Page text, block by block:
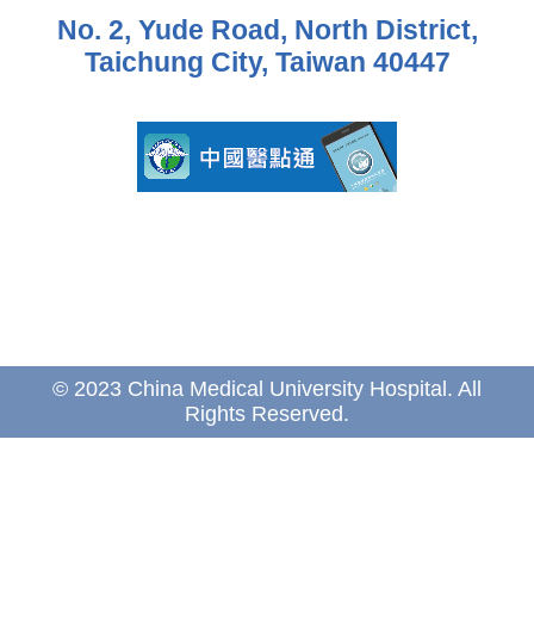
No. 2, Yude Road, North District,
Taichung City, Taiwan 40447
© 2023 China Medical University Hospital. All
Rights Reserved.